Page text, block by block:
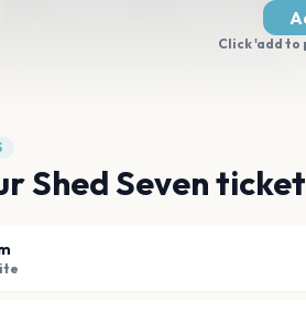
Click 'add
Shed Seven